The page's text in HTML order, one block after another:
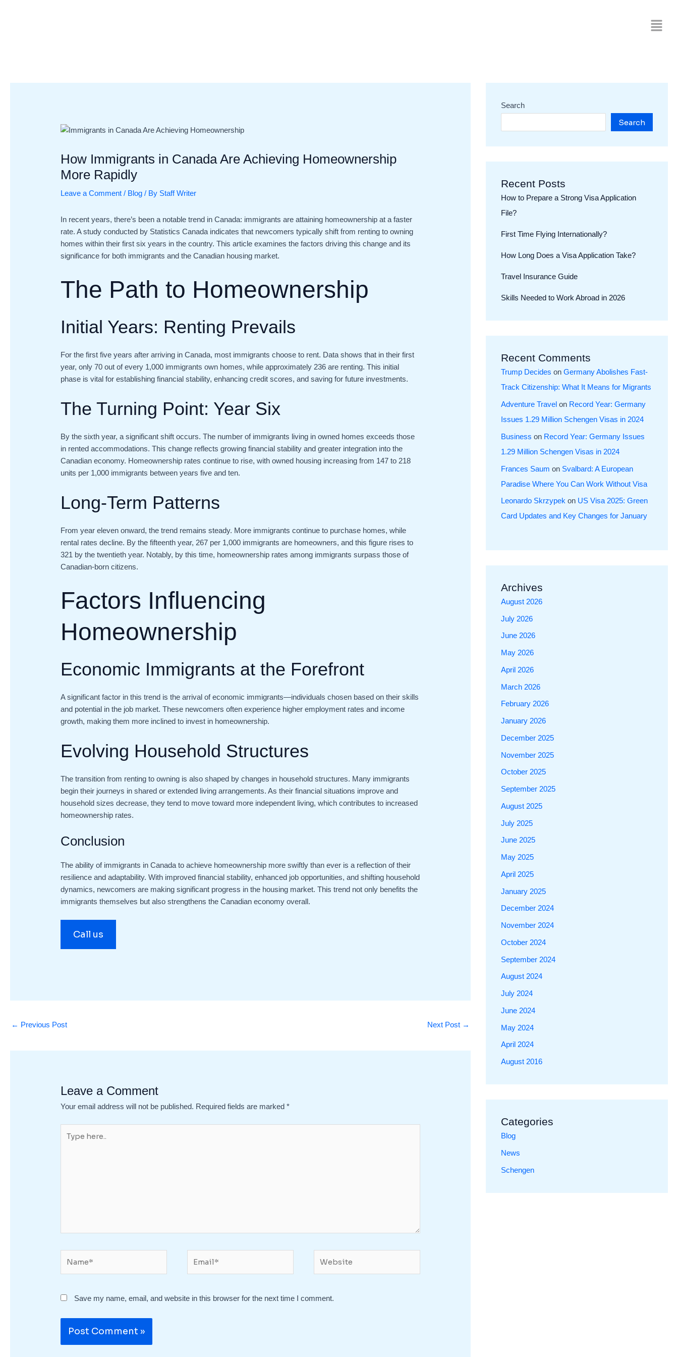
How Immigrants in Canada Are Achieving Homeownership
More Rapidly
Leave a Comment / Blog / By Staff Writer
In recent years, there’s been a notable trend in Canada: immigrants are attaining homeownership at a faster
rate. A study conducted by Statistics Canada indicates that newcomers typically shift from renting to owning
homes within their first six years in the country. This article examines the factors driving this change and its
significance for both immigrants and the Canadian housing market.
The Path to Homeownership
Initial Years: Renting Prevails
For the first five years after arriving in Canada, most immigrants choose to rent. Data shows that in their first
year, only 70 out of every 1,000 immigrants own homes, while approximately 236 are renting. This initial
phase is vital for establishing financial stability, enhancing credit scores, and saving for future investments.
The Turning Point: Year Six
By the sixth year, a significant shift occurs. The number of immigrants living in owned homes exceeds those
in rented accommodations. This change reflects growing financial stability and greater integration into the
Canadian economy. Homeownership rates continue to rise, with owned housing increasing from 147 to 218
units per 1,000 immigrants between years five and ten.
Long-Term Patterns
From year eleven onward, the trend remains steady. More immigrants continue to purchase homes, while
rental rates decline. By the fifteenth year, 267 per 1,000 immigrants are homeowners, and this figure rises to
321 by the twentieth year. Notably, by this time, homeownership rates among immigrants surpass those of
Canadian-born citizens.
Factors Influencing
Homeownership
Economic Immigrants at the Forefront
A significant factor in this trend is the arrival of economic immigrants—individuals chosen based on their skills
and potential in the job market. These newcomers often experience higher employment rates and income
growth, making them more inclined to invest in homeownership.
Evolving Household Structures
The transition from renting to owning is also shaped by changes in household structures. Many immigrants
begin their journeys in shared or extended living arrangements. As their financial situations improve and
household sizes decrease, they tend to move toward more independent living, which contributes to increased
homeownership rates.
Conclusion
The ability of immigrants in Canada to achieve homeownership more swiftly than ever is a reflection of their
resilience and adaptability. With improved financial stability, enhanced job opportunities, and shifting household
dynamics, newcomers are making significant progress in the housing market. This trend not only benefits the
immigrants themselves but also strengthens the Canadian economy overall.
Call us
← Previous Post Next Post →
Leave a Comment
Your email address will not be published. Required fields are marked*
here..
Save my name, email, and website in this browser for the next time I comment.
Search
Search
Recent Posts
How to Prepare a Strong Visa Application
File?
First Time Flying Internationally?
How Long Does a Visa Application Take?
Travel Insurance Guide
Skills Needed to Work Abroad in 2026
Recent Comments
Trump Decides on Germany Abolishes Fast-
Track Citizenship: What It Means for Migrants
Adventure Travelon Record Year: Germany
Issues 1.29 Million Schengen Visas in 2024
Business on Record Year: Germany Issues
1.29 Million Schengen Visas in 2024
Frances Saum on Svalbard: A European
Paradise Where You Can Work Without Visa
Leonardo Skrzypek on US Visa 2025: Green
Card Updates and Key Changes for January
Archives
August 2026
July 2026
June 2026
May 2026
April 2026
March 2026
February 2026
January 2026
December 2025
November 2025
October 2025
September 2025
August 2025
July 2025
June 2025
May 2025
April 2025
January 2025
December 2024
November 2024
October 2024
September 2024
August 2024
July 2024
June 2024
May 2024
April 2024
August 2016
Categories
Blog
News
Schengen